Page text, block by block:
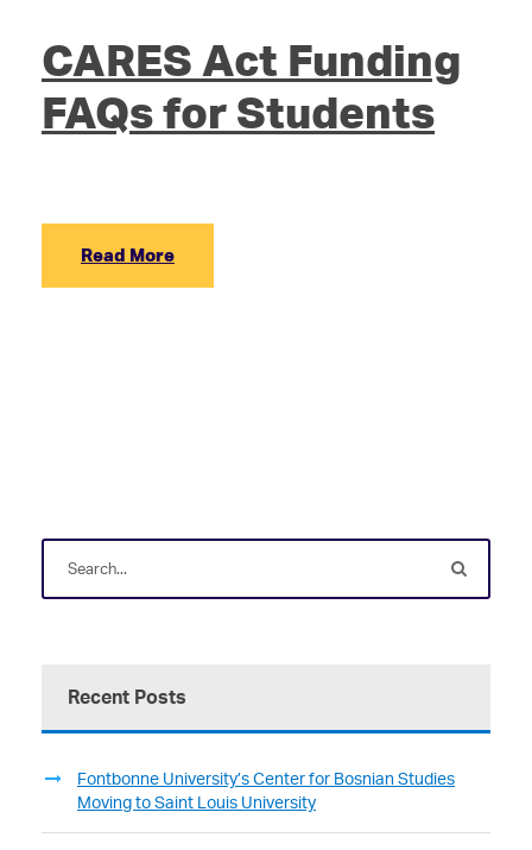
CARES Act Funding
FAQs for Students
Read More
Recent Posts
Fontbonne University’s Center for Bosnian Studies
Moving to Saint Louis University